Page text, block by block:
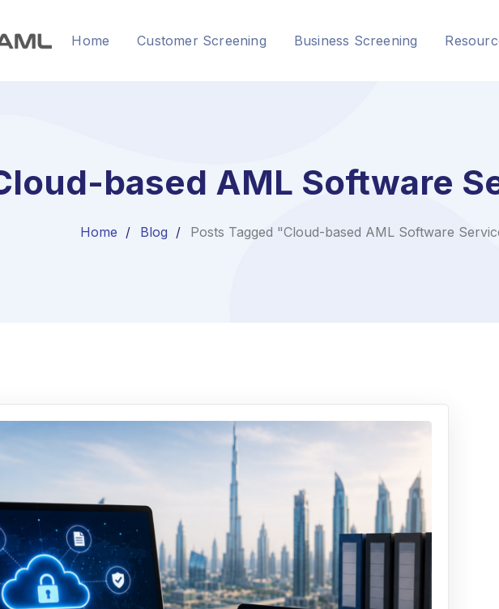
Home Customer Screening Business Screening
based AML Software
Home Blog Posts Tagged "Cloud-based AML Software